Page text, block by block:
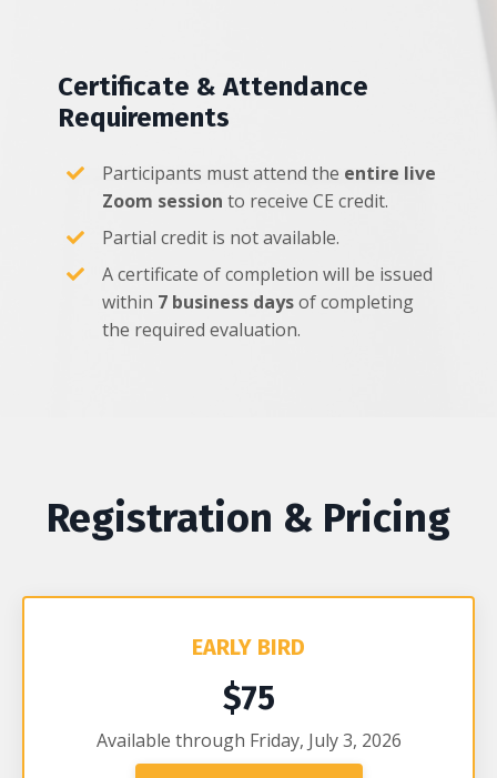
Certificate & Attendance
Requirements
Participants must attend the entire live
Zoom session to receive CE credit.
Partial credit is not available.
A certificate of completion will be issued
within 7 business daysof completing
the required evaluation.
Registration & Pricing
EARLY BIRD
$75
Available through Friday, July 3, 2026